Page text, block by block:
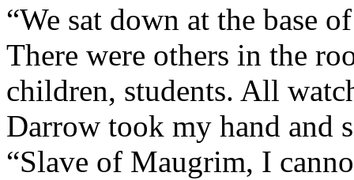
“We sat down at the base
There were others in the
children, students. All
Darrow took my hand and
“Slave of Maugrim, I